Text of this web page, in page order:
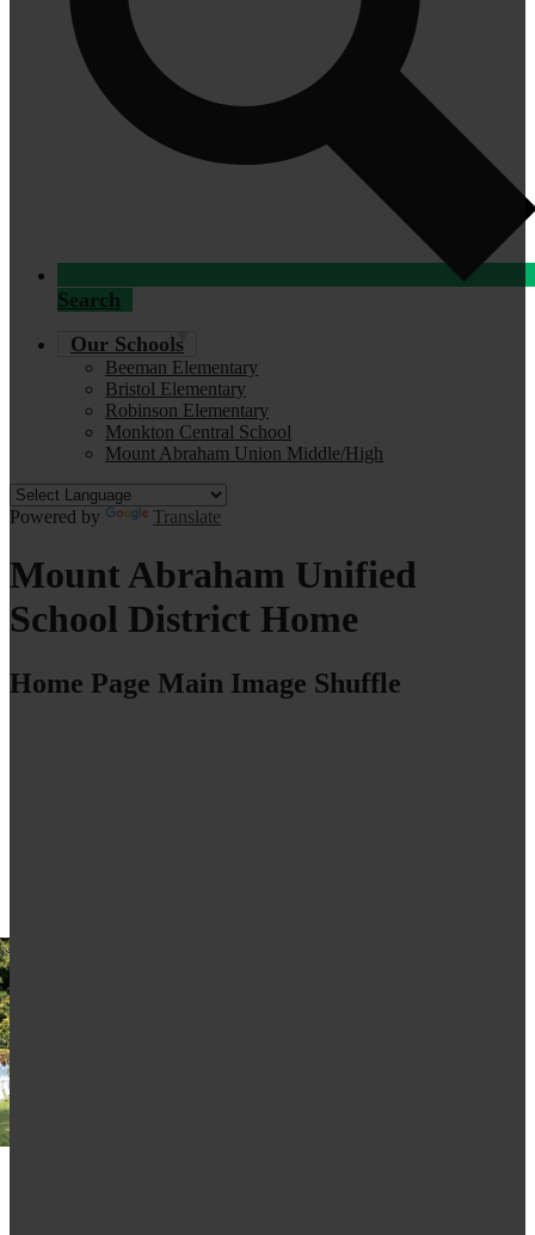
Search
Our Schools
Beeman Elementary
Bristol Elementary
Robinson Elementary
Monkton Central School
Mount Abraham Union Middle/High
Powered by Translate
Mount Abraham Unified
School District Home
Home Page Main Image Shuffle